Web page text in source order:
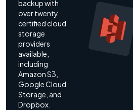
backup with
over twenty
certified cloud
storage
providers
available,
including
Amazon S3,
Google Cloud
Storage, and
Dropbox.